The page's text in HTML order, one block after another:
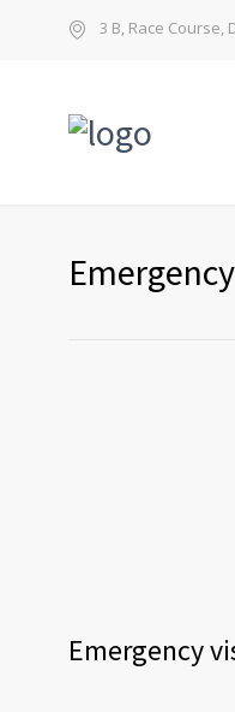
3 B, Race Course,
Emergency